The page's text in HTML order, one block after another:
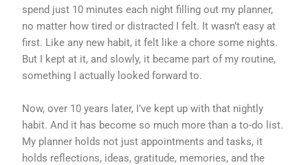
spend just 10 minutes each night filling out my planner,
no matter how tired or distracted I felt. It wasn’t easy at
first. Like any new habit, it felt like a chore some nights.
But I kept at it, and slowly, it became part of my routine,
something I actually looked forward to.
Now, over 10 years later, I’ve kept up with that nightly
habit. And it has become so much more than a to-do list.
My planner holds not just appointments and tasks, it
holds reflections, ideas, gratitude, memories, and the